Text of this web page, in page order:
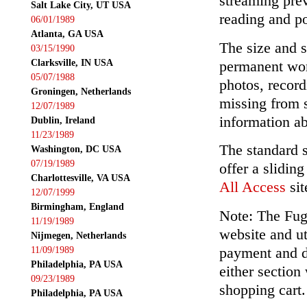
Salt Lake City, UT USA
06/01/1989
Atlanta, GA USA
03/15/1990
Clarksville, IN USA
05/07/1988
Groningen, Netherlands
12/07/1989
Dublin, Ireland
11/23/1989
Washington, DC USA
07/19/1989
Charlottesville, VA USA
12/07/1999
Birmingham, England
11/19/1989
Nijmegen, Netherlands
11/09/1989
Philadelphia, PA USA
09/23/1989
Philadelphia, PA USA
reading and
The size and
permanent
photos,
missing from
information
The standard
offer a sliding
All Access
Note: The
website and
payment and
either section
shopping cart.